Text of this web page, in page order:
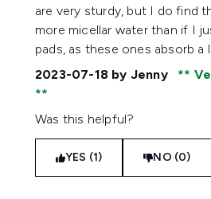
are very sturdy, but I do find
more micellar water than if I
pads, as these ones absorb
2023-07-18 by Jenny
Was this helpful?
YES (1) NO (0)